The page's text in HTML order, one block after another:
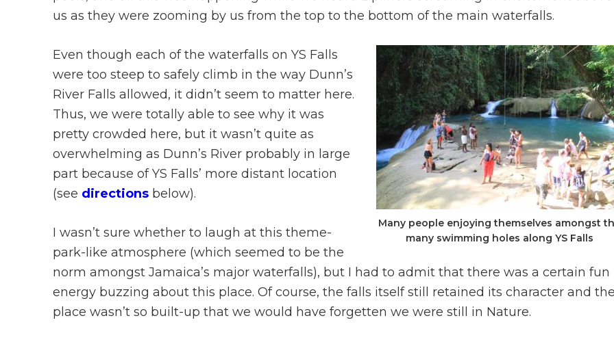
us as they were zooming by us from the top to the bottom of the main waterfalls.
Many people enjoying themselves amongst
many swimming holes along YS Falls
Even though each of the waterfalls on YS Falls
were too steep to safely climb in the way Dunn’s
River Falls allowed, it didn’t seem to matter here.
Thus, we were totally able to see why it was
pretty crowded here, but it wasn’t quite as
overwhelming as Dunn’s River probably in large
part because of YS Falls’ more distant location
(see directionsbelow).
I wasn’t sure whether to laugh at this theme-
park-like atmosphere (which seemed to be the
norm amongst Jamaica’s major waterfalls), but I had to admit that there was a certain fun
energy buzzing about this place. Of course, the falls itself still retained its character and
place wasn’t so built-up that we would have forgetten we were still in Nature.